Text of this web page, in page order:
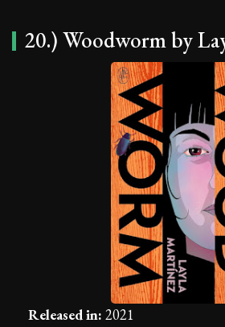
20.) Woodworm by
Released in: 2021